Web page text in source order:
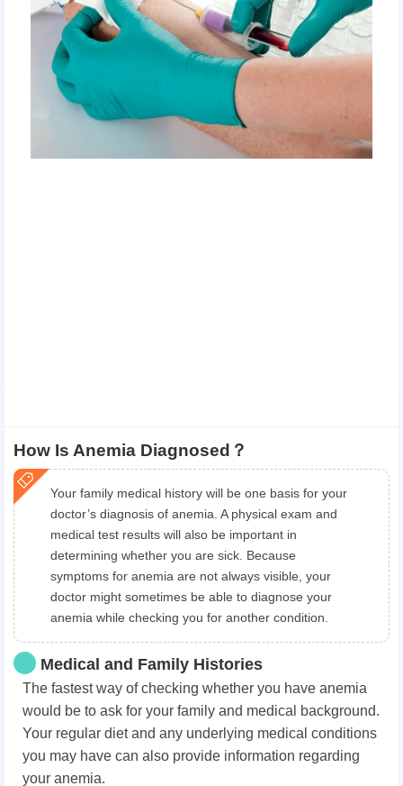
How Is Anemia Diagnosed？
Your family medical history will be one basis for your
doctor’s diagnosis of anemia. A physical exam and
medical test results will also be important in
determining whether you are sick. Because
symptoms for anemia are not always visible, your
doctor might sometimes be able to diagnose your
anemia while checking you for another condition.
Medical and Family Histories
The fastest way of checking whether you have anemia
would be to ask for your family and medical background.
Your regular diet and any underlying medical conditions
you may have can also provide information regarding
your anemia.